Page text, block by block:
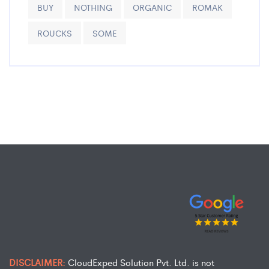
BUY NOTHING ORGANIC ROMAK
ROUCKS SOME
DISCLAIMER: CloudExped Solution Pvt. Ltd. is not